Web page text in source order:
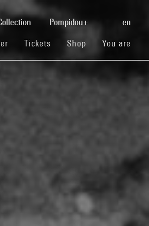
Pompidou+ en
(current)
Tickets (current)
Shop (current)You are